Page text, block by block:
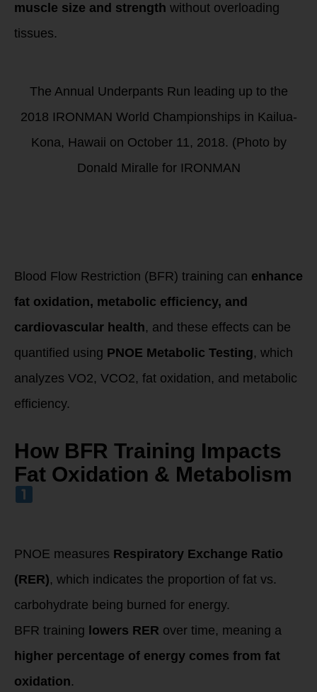
muscle size and strength without overloading
tissues.
The Annual Underpants Run leading up to the
2018 IRONMAN World Championships in Kailua-
Kona, Hawaii on October 11, 2018. (Photo by
Donald Miralle for IRONMAN
Blood Flow Restriction (BFR) training can enhance
fat oxidation, metabolic efficiency, and
cardiovascular health, and these effects can be
quantified using PNOE Metabolic Testing, which
analyzes VO2, VCO2, fat oxidation, and metabolic
efficiency.
How BFR Training Impacts
Fat Oxidation & Metabolism
Oxidation
PNOE measures Respiratory Exchange Ratio
(RER), which indicates the proportion of fat vs.
carbohydrate being burned for energy.
BFR training lowers RER over time, meaning a
higher percentage of energy comes from fat
oxidation.